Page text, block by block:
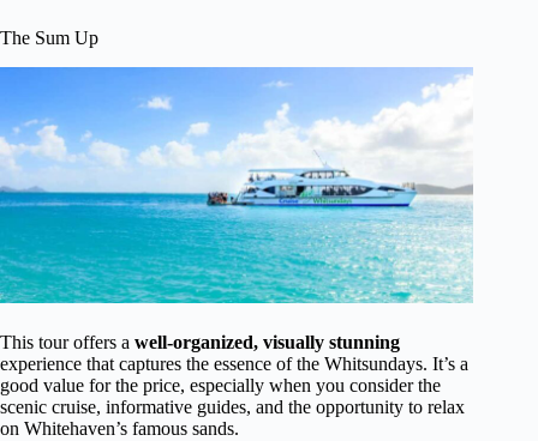
The Sum Up
This tour offers a well-organized, visually stunning
experience that captures the essence of the Whitsundays. It’s a
good value for the price, especially when you consider the
scenic cruise, informative guides, and the opportunity to relax
on Whitehaven’s famous sands.